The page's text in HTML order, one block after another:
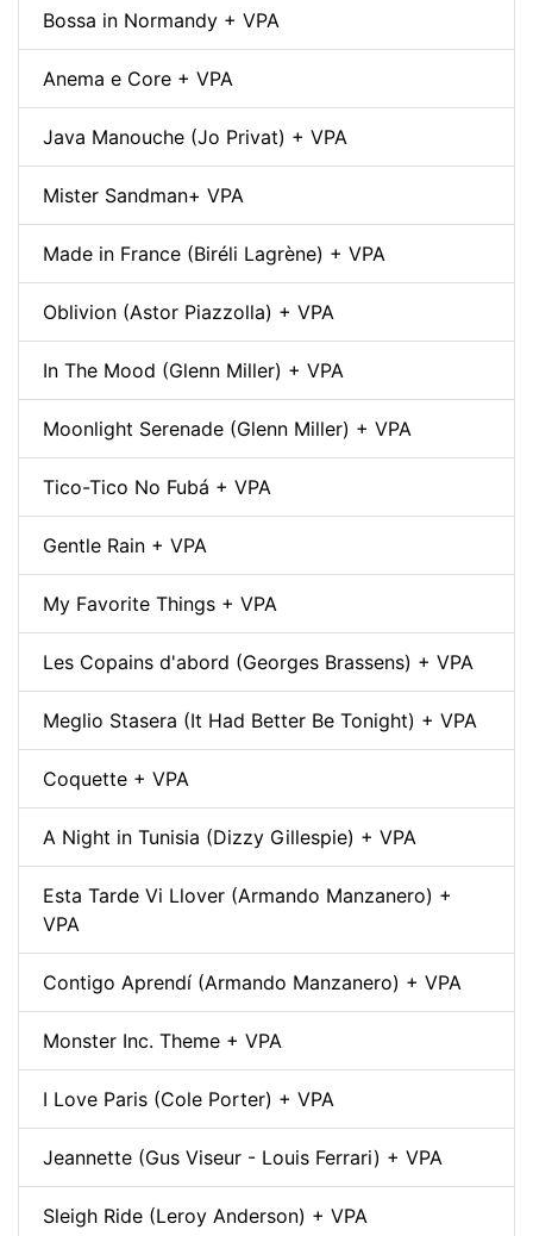
Bossa in Normandy + VPA
Anema e Core + VPA
Java Manouche (Jo Privat) + VPA
Mister Sandman+ VPA
Made in France (Biréli Lagrène) + VPA
Oblivion (Astor Piazzolla) + VPA
In The Mood (Glenn Miller) + VPA
Moonlight Serenade (Glenn Miller) + VPA
Tico-Tico No Fubá + VPA
Gentle Rain + VPA
My Favorite Things + VPA
Les Copains d'abord (Georges Brassens) + VPA
Meglio Stasera (It Had Better Be Tonight) + VPA
Coquette + VPA
A Night in Tunisia (Dizzy Gillespie) + VPA
Esta Tarde Vi Llover (Armando Manzanero) +
VPA
Contigo Aprendí (Armando Manzanero) + VPA
Monster Inc. Theme + VPA
I Love Paris (Cole Porter) + VPA
Jeannette (Gus Viseur - Louis Ferrari) + VPA
Sleigh Ride (Leroy Anderson) + VPA